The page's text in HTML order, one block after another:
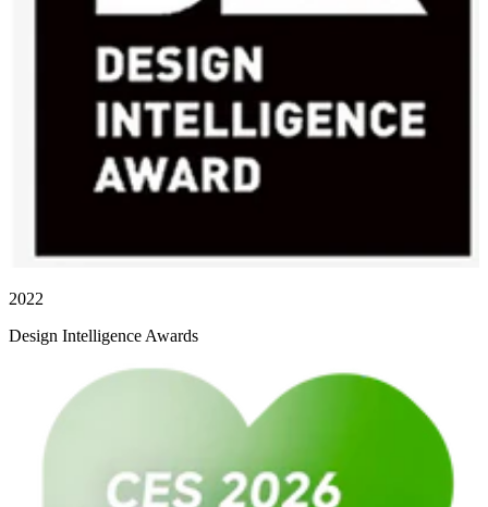
2022
Design Intelligence Awards